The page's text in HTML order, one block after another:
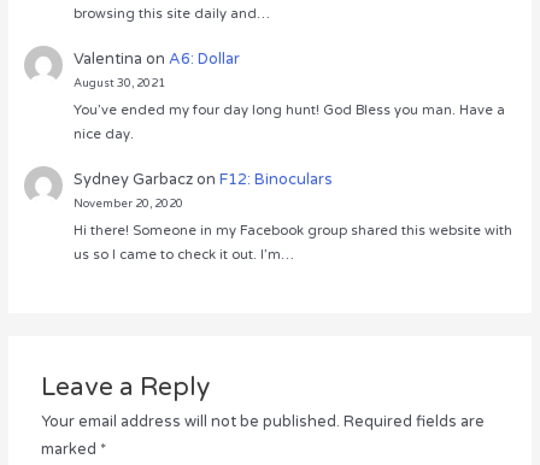
browsing this site daily and…
Valentina onA6: Dollar
August 30, 2021
You’ve ended my four day long hunt! God Bless you man. Have a
nice day.
Sydney GarbaczonF12: Binoculars
November 20, 2020
Hi there! Someone in my Facebook group shared this website with
us so I came to check it out. I’m…
Leave a Reply
Your email address will not be published. Required fields are
marked *